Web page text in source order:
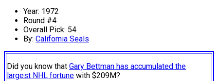
Year: 1972
Round #4
Overall Pick: 54
By: California Seals
Did you know that Gary Bettman has accumulated the
largest NHL fortune with $209M?